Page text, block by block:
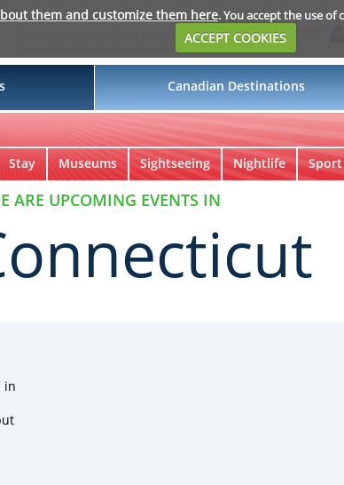
them and customize them here. You accept the use
ACCEPT COOKIES
Canadian Destinations
Stay Museums Sightseeing Nightlife
ARE UPCOMING EVENTS IN
in